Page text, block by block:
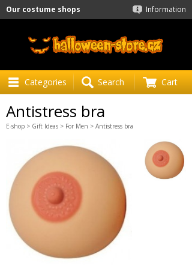
Information
Our costume shops
Categories Search Cart
Antistress bra
E-shop > Gift Ideas > For Men > Antistress bra